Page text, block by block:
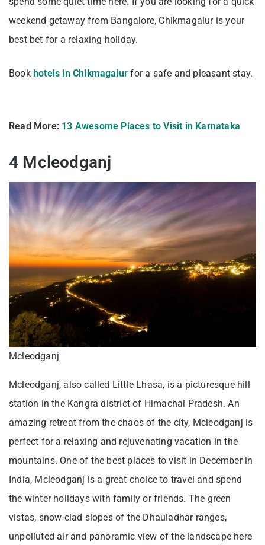
weekend getaway from Bangalore, Chikmagalur is your
best bet for a relaxing holiday.
Book hotels in Chikmagalur for a safe and pleasant stay.
Read More: 13 Awesome Places to Visit in Karnataka
4 Mcleodganj
Mcleodganj
Mcleodganj, also called Little Lhasa, is a picturesque hill
station in the Kangra district of Himachal Pradesh. An
amazing retreat from the chaos of the city, Mcleodganj is
perfect for a relaxing and rejuvenating vacation in the
mountains. One of the best places to visit in December in
India, Mcleodganj is a great choice to travel and spend
the winter holidays with family or friends. The green
vistas, snow-clad slopes of the Dhauladhar ranges,
unpolluted air and panoramic view of the landscape here